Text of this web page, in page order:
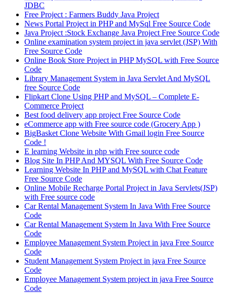
JDBC
Free Project : Farmers Buddy Java Project
News Portal Project in PHP and MySql Free Source Code
Java Project :Stock Exchange Java Project Free Source Code
Online examination system project in java servlet (JSP) With
Free Source Code
Online Book Store Project in PHP MySQL with Free Source
Code
Library Management System in Java Servlet And MySQL
free Source Code
Flipkart Clone Using PHP and MySQL – Complete E-
Commerce Project
Best food delivery app project Free Source Code
eCommerce app with Free source code (Grocery App )
BigBasket Clone Website With Gmail login Free Source
Code !
E learning Website in php with Free source code
Blog Site In PHP And MYSQL With Free Source Code
Learning Website In PHP and MySQL with Chat Feature
Free Source Code
Online Mobile Recharge Portal Project in Java Servlets(JSP)
with Free source code
Car Rental Management System In Java With Free Source
Code
Car Rental Management System In Java With Free Source
Code
Employee Management System Project in java Free Source
Code
Student Management System Project in java Free Source
Code
Employee Management System project in java Free Source
Code